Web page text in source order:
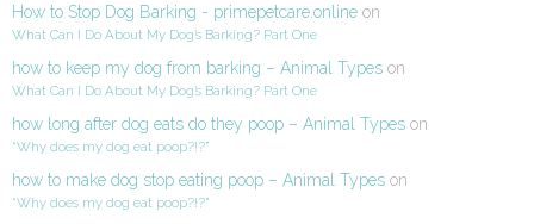
How to Stop Dog Barking - primepetcare.online on
What Can I Do About My Dog’s Barking? Part One
how to keep my dog from barking – Animal Types on
What Can I Do About My Dog’s Barking? Part One
how long after dog eats do they poop – Animal Types on
“Why does my dog eat poop?!?”
how to make dog stop eating poop – Animal Types on
“Why does my dog eat poop?!?”